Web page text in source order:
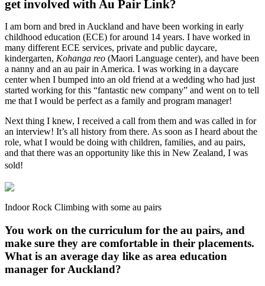
get involved with Au Pair Link?
I am born and bred in Auckland and have been working in early
childhood education (ECE) for around 14 years. I have worked in
many different ECE services, private and public daycare,
kindergarten, Kohanga reo (Maori Language center), and have been
a nanny and an au pair in America. I was working in a daycare
center when I bumped into an old friend at a wedding who had just
started working for this “fantastic new company” and went on to tell
me that I would be perfect as a family and program manager!
Next thing I knew, I received a call from them and was called in for
an interview! It’s all history from there. As soon as I heard about the
role, what I would be doing with children, families, and au pairs,
and that there was an opportunity like this in New Zealand, I was
sold!
Indoor Rock Climbing with some au pairs
You work on the curriculum for the au pairs, and
make sure they are comfortable in their placements.
What is an average day like as area education
manager for Auckland?